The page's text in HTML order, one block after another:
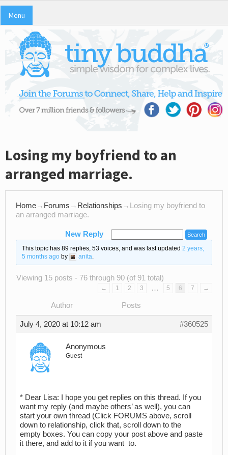
Menu
Losing my boyfriend to an
arranged marriage.
Home→ Forums → Relationships → Losing my boyfriend to
an arranged marriage.
New Reply
This topic has 89 replies, 53 voices, and was last updated 2 years,
5 months agoby anita.
Viewing 15 posts - 76 through 90 (of 91 total)
← 1 2 3 … 5 6 7 →
Author Posts
July 4, 2020 at 10:12 am #360525
Anonymous
Guest
* Dear Lisa: I hope you get replies on this thread. If you
want my reply (and maybe others’ as well), you can
start your own thread (Click FORUMS above, scroll
down to relationship, click that, scroll down to the
empty boxes. You can copy your post above and paste
it there, and add to it if you want to.